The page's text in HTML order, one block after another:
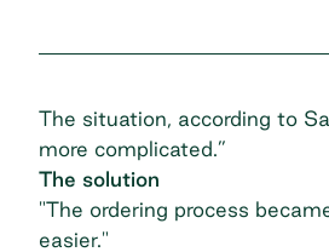
The situation, according to
more complicated.”
The solution
"The ordering process
easier."